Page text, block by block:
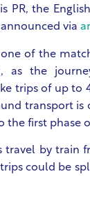
PR, the
via
one of the
as the
trips of up to
transport is
first phase
travel by
could be